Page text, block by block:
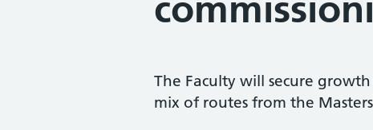
The Faculty will secure
mix of routes from the